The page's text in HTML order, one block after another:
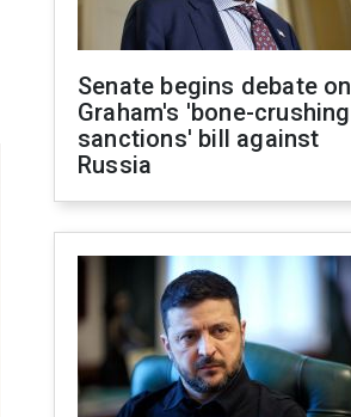
Senate begins debate on
Graham's 'bone-crushing
sanctions' bill against
Russia